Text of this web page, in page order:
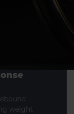
weight